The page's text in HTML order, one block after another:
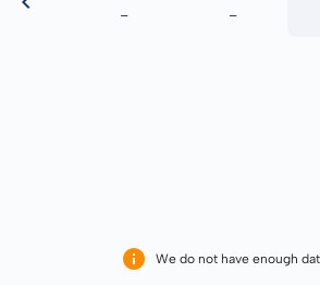
- -
We do not have enough